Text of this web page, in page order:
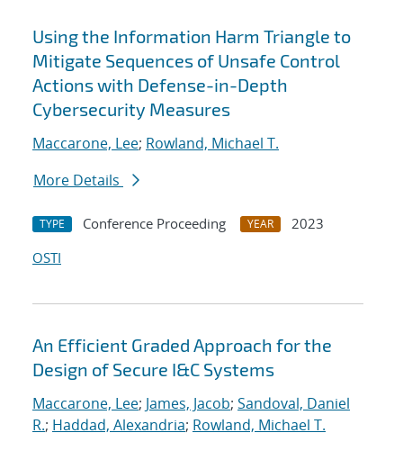
Using the Information Harm Triangle to
Mitigate Sequences of Unsafe Control
Actions with Defense-in-Depth
Cybersecurity Measures
Maccarone, Lee; Rowland, Michael T.
More Details
TYPE Conference Proceeding YEAR
2023
OSTI
An Efficient Graded Approach for the
Design of Secure I&C Systems
Maccarone, Lee; James, Jacob; Sandoval, Daniel
R.; Haddad, Alexandria; Rowland, Michael T.